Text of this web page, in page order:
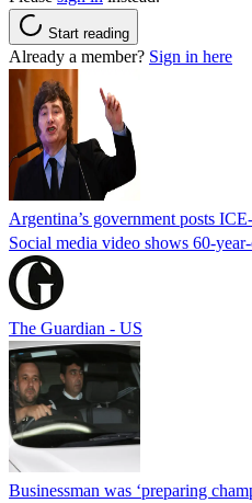
Start reading
Already a member? Sign in here
Argentina’s government posts
Social media video shows 60-
The Guardian - US
Businessman was ‘preparing